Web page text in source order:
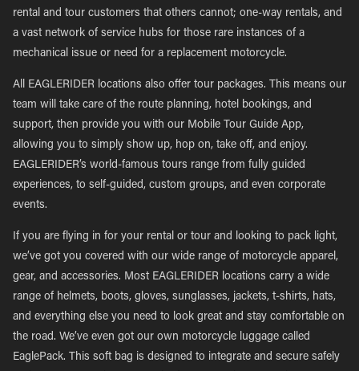
rental and tour customers that others cannot; one-way rentals, and
a vast network of service hubs for those rare instances of a
mechanical issue or need for a replacement motorcycle.
All EAGLERIDER locations also offer tour packages. This means our
team will take care of the route planning, hotel bookings, and
support, then provide you with our Mobile Tour Guide App,
allowing you to simply show up, hop on, take off, and enjoy.
EAGLERIDER’s world-famous tours range from fully guided
experiences, to self-guided, custom groups, and even corporate
events.
If you are flying in for your rental or tour and looking to pack light,
we’ve got you covered with our wide range of motorcycle apparel,
gear, and accessories. Most EAGLERIDER locations carry a wide
range of helmets, boots, gloves, sunglasses, jackets, t-shirts, hats,
and everything else you need to look great and stay comfortable on
the road. We’ve even got our own motorcycle luggage called
EaglePack. This soft bag is designed to integrate and secure safely